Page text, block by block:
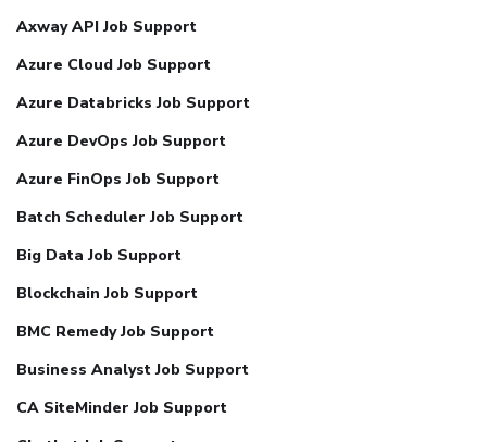
Axway API Job Support
Azure Cloud Job Support
Azure Databricks Job Support
Azure DevOps Job Support
Azure FinOps Job Support
Batch Scheduler Job Support
Big Data Job Support
Blockchain Job Support
BMC Remedy Job Support
Business Analyst Job Support
CA SiteMinder Job Support